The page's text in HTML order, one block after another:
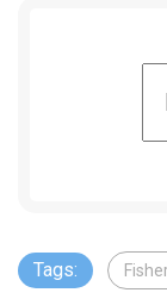
Tags: